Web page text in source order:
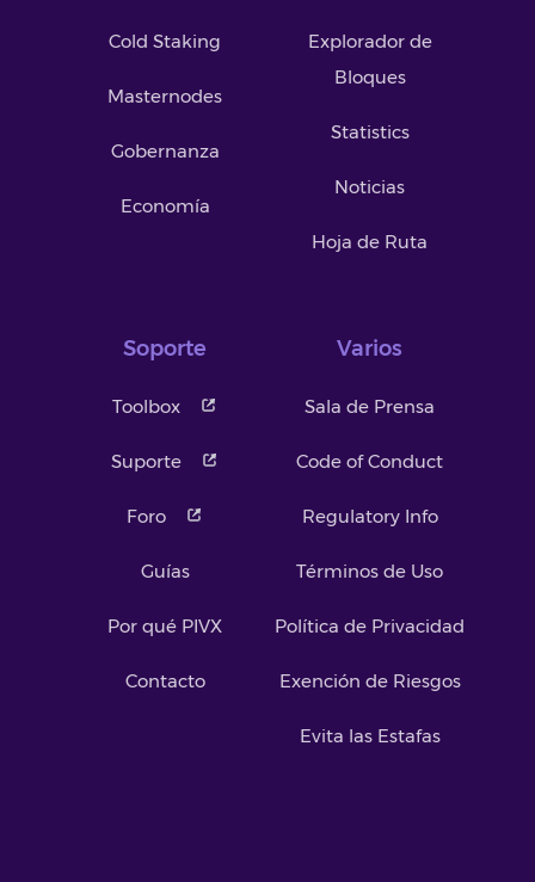
Cold Staking
Masternodes
Gobernanza
Economía
Explorador de
Bloques
Statistics
Noticias
Hoja de Ruta
Soporte
Toolbox
Suporte
Foro
Guías
Por qué PIVX
Contacto
Varios
Sala de Prensa
Code of Conduct
Regulatory Info
Términos de Uso
Política de Privacidad
Exención de Riesgos
Evita las Estafas